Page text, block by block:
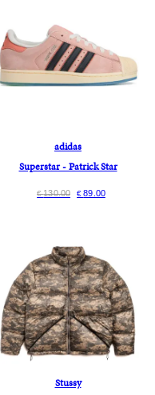
adidas
Superstar - Patrick Star
€130.00 €89.00
Stussy